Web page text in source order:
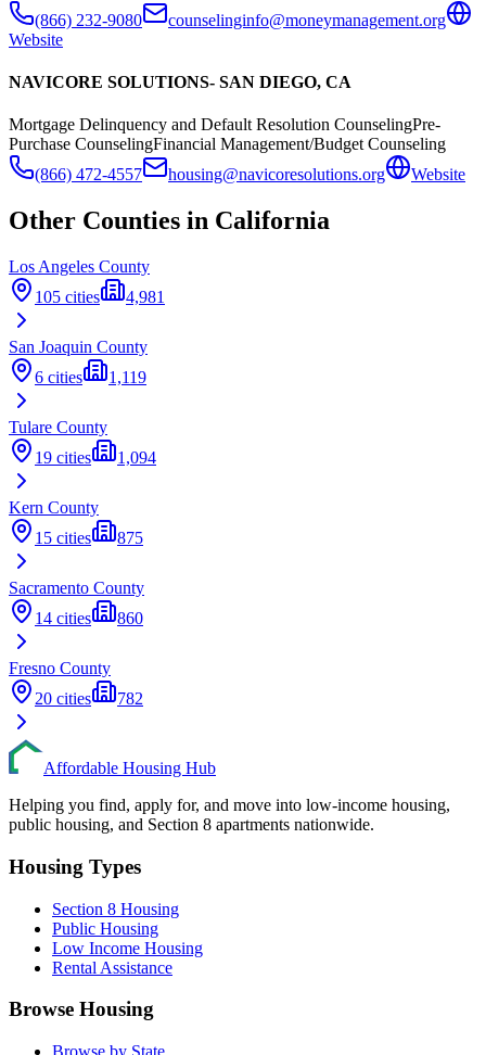
(866) 232-9080
counselinginfo@moneymanagement.org
Website
NAVICORE SOLUTIONS- SAN DIEGO, CA
Mortgage Delinquency and Default Resolution CounselingPre-
Purchase CounselingFinancial Management/Budget Counseling
(866) 472-4557
housing@navicoresolutions.org Website
Other Counties in California
Los Angeles County
105 cities 4,981
San Joaquin County
6 cities 1,119
Tulare County
19 cities 1,094
Kern County
15 cities 875
Sacramento County
14 cities 860
Fresno County
20 cities 782
Affordable Housing Hub
Helping you find, apply for, and move into low-income housing,
public housing, and Section 8 apartments nationwide.
Housing Types
Section 8 Housing
Public Housing
Low Income Housing
Rental Assistance
Browse Housing